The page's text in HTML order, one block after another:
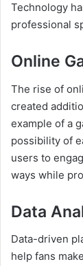
Technology
professional
Online
The rise of
created
example of a
possibility of
users to
ways while
Data
Data-driven
help fans